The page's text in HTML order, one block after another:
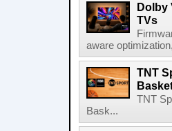
Dolby
TVs
aware
TNT
TNT
Bask...